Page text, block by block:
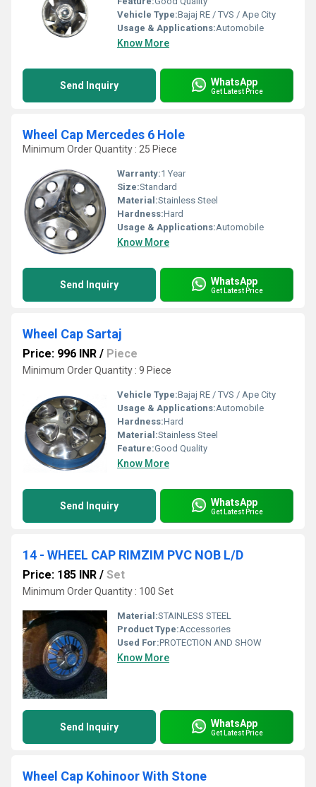
Vehicle Type:Bajaj RE / TVS / Ape City
Usage & Applications:Automobile
Know More
Send Inquiry WhatsApp
Get Latest Price
Wheel Cap Mercedes 6 Hole
Minimum Order Quantity : 25 Piece
Warranty:1 Year
Size:Standard
Material:Stainless Steel
Hardness:Hard
Usage & Applications:Automobile
Know More
Send Inquiry WhatsApp
Get Latest Price
Wheel Cap Sartaj
Price: 996 INR / Piece
Minimum Order Quantity : 9 Piece
Vehicle Type:Bajaj RE / TVS / Ape City
Usage & Applications:Automobile
Hardness:Hard
Material:Stainless Steel
Feature:Good Quality
Know More
Send Inquiry WhatsApp
Get Latest Price
14 - WHEEL CAP RIMZIM PVC NOB L/D
Price: 185 INR / Set
Minimum Order Quantity : 100 Set
Material:STAINLESS STEEL
Product Type:Accessories
Used For:PROTECTION AND SHOW
Know More
Send Inquiry WhatsApp
Get Latest Price
Wheel Cap Kohinoor With Stone